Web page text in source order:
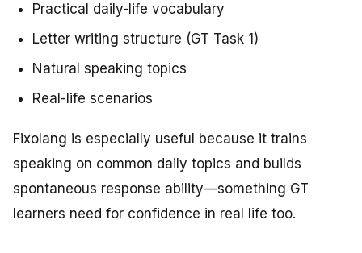
Practical daily-life vocabulary
Letter writing structure (GT Task 1)
Natural speaking topics
Real-life scenarios
Fixolang is especially useful because it trains
speaking on common daily topics and builds
spontaneous response ability—something GT
learners need for confidence in real life too.